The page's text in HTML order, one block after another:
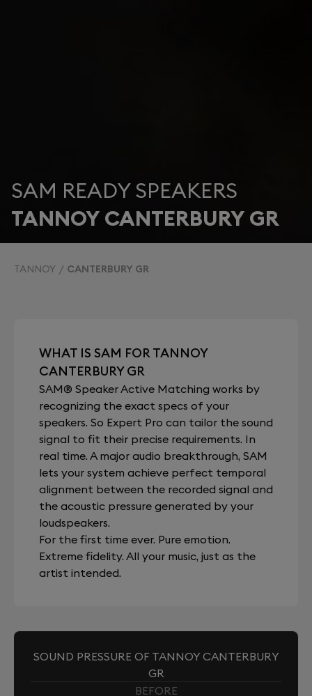
SAM READY SPEAKERS
TANNOY CANTERBURY GR
TANNOY CANTERBURY GR
WHAT IS SAM FOR TANNOY
CANTERBURY GR
SAM® Speaker Active Matching works by
recognizing the exact specs of your
speakers. So Expert Pro can tailor the sound
signal to fit their precise requirements. In
real time. A major audio breakthrough, SAM
lets your system achieve perfect temporal
alignment between the recorded signal and
the acoustic pressure generated by your
loudspeakers.
For the first time ever. Pure emotion.
Extreme fidelity. All your music, just as the
artist intended.
SOUND PRESSURE OF TANNOY CANTERBURY
GR
BEFORE